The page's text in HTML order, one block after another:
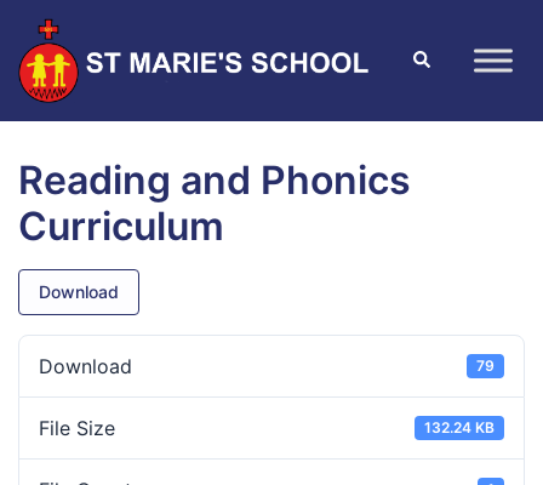
Reading and Phonics
Curriculum
Download
Download 79
File Size 132.24 KB